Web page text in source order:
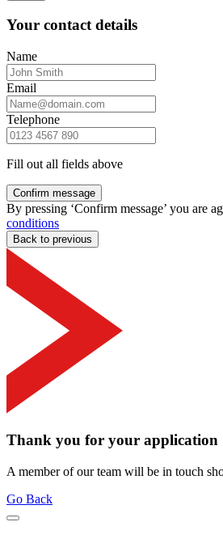
Your contact details
Name
Email
Telephone
Fill out all fields above
Confirm message
By pressing ‘Confirm message’ you are
conditions
Back to previous
Thank you for your application
A member of our team will be in touch
Go Back